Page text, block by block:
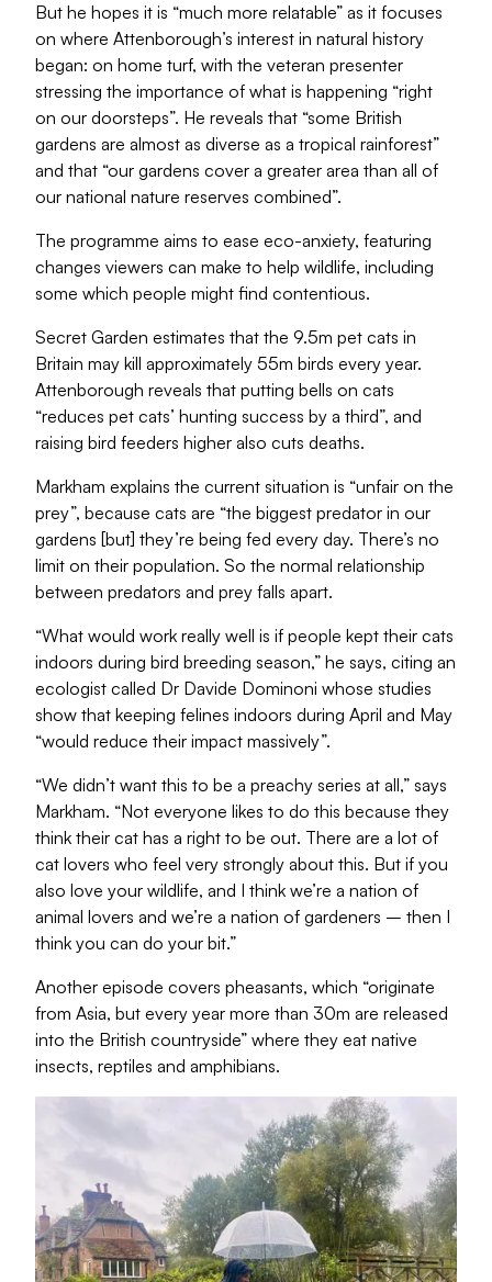
But he hopes it is “much more relatable” as it focuses
on where Attenborough’s interest in natural history
began: on home turf, with the veteran presenter
stressing the importance of what is happening “right
on our doorsteps”. He reveals that “some British
gardens are almost as diverse as a tropical rainforest”
and that “our gardens cover a greater area than all of
our national nature reserves combined”.
The programme aims to ease eco-anxiety, featuring
changes viewers can make to help wildlife, including
some which people might find contentious.
Secret Garden estimates that the 9.5m pet cats in
Britain may kill approximately 55m birds every year.
Attenborough reveals that putting bells on cats
“reduces pet cats’ hunting success by a third”, and
raising bird feeders higher also cuts deaths.
Markham explains the current situation is “unfair on the
prey”, because cats are “the biggest predator in our
gardens [but] they’re being fed every day. There’s no
limit on their population. So the normal relationship
between predators and prey falls apart.
“What would work really well is if people kept their cats
indoors during bird breeding season,” he says, citing an
ecologist called Dr Davide Dominoni whose studies
show that keeping felines indoors during April and May
“would reduce their impact massively”.
“We didn’t want this to be a preachy series at all,” says
Markham. “Not everyone likes to do this because they
think their cat has a right to be out. There are a lot of
cat lovers who feel very strongly about this. But if you
also love your wildlife, and I think we’re a nation of
animal lovers and we’re a nation of gardeners – then I
think you can do your bit.”
Another episode covers pheasants, which “originate
from Asia, but every year more than 30m are released
into the British countryside” where they eat native
insects, reptiles and amphibians.